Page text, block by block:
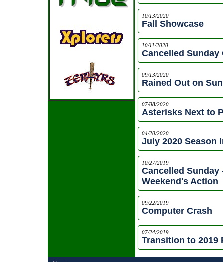
10/13/2020
Fall Showcase
10/11/2020
Cancelled Sunday
09/13/2020
Rained Out on
07/08/2020
Asterisks Next to
04/20/2020
July 2020 Season
10/27/2019
Cancelled Sunday
Weekend's Action
09/22/2019
Computer Crash
07/24/2019
Transition to 2019